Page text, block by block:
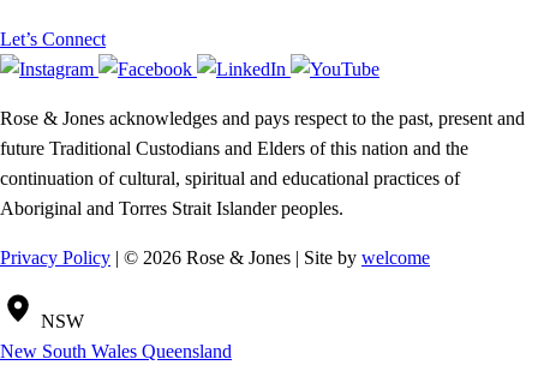
Let’s Connect
Rose & Jones acknowledges and pays respect to the past, present and
future Traditional Custodians and Elders of this nation and the
continuation of cultural, spiritual and educational practices of
Aboriginal and Torres Strait Islander peoples.
Privacy Policy | © 2026 Rose & Jones | Site by welcome
NSW
New South Wales Queensland